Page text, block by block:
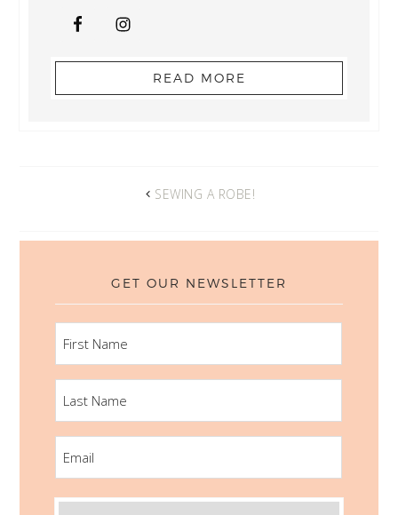
READ MORE
SEWING A ROBE!
GET OUR NEWSLETTER